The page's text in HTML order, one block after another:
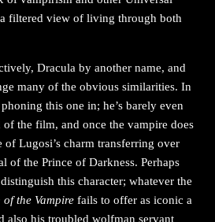
filtered view of living through both
Dracula by another name, and
many of the obvious similarities. In
this one in; he’s barely even
the film, and once the vampire does
of Lugosi’s charm transferring over
of the Prince of Darkness. Perhaps
this character; whatever the
of the Vampire fails to offer as iconic a
also his troubled wolfman servant